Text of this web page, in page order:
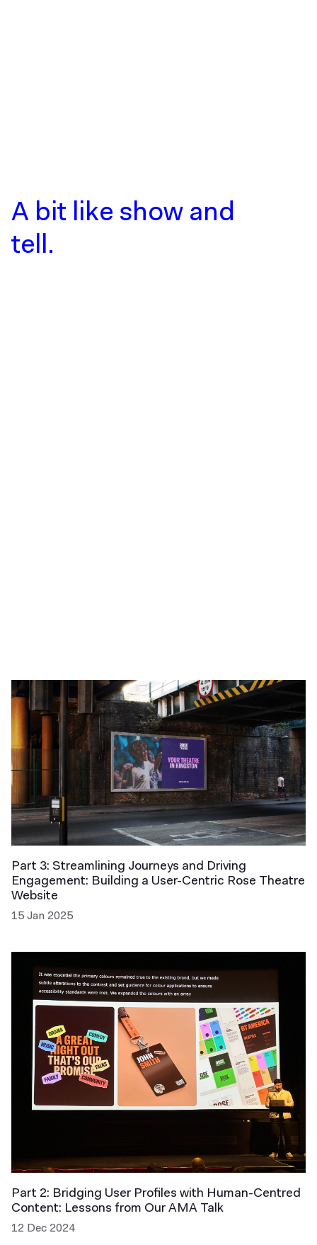
A bit like show and
tell.
Part 3: Streamlining Journeys and Driving
Engagement: Building a User-Centric Rose Theatre
Website
15 Jan 2025
Part 2: Bridging User Profiles with Human-Centred
Content: Lessons from Our AMA Talk
12 Dec 2024